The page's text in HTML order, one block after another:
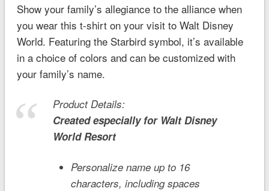
Show your family’s allegiance to the alliance when
you wear this t-shirt on your visit to Walt Disney
World. Featuring the Starbird symbol, it’s available
in a choice of colors and can be customized with
your family’s name.
Product Details:
Created especially for Walt Disney
WorldResort
Personalize name up to 16
characters, including spaces